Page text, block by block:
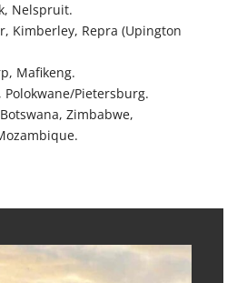
Nelspruit.
Kimberley, Repra (Upington
Mafikeng.
Polokwane/Pietersburg.
Botswana, Zimbabwe,